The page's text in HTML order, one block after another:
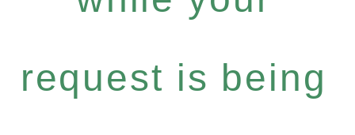
request is being